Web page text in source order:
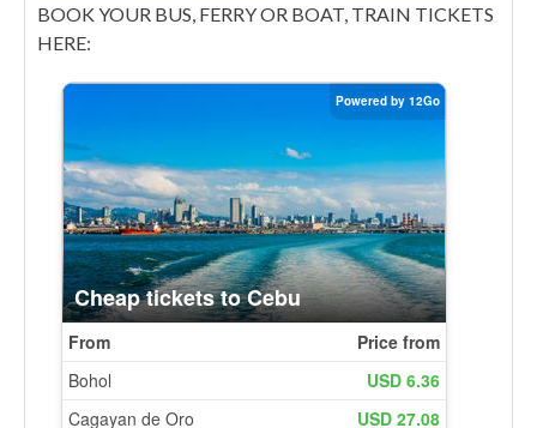
BOOK YOUR BUS, FERRY OR BOAT, TRAIN TICKETS
HERE: